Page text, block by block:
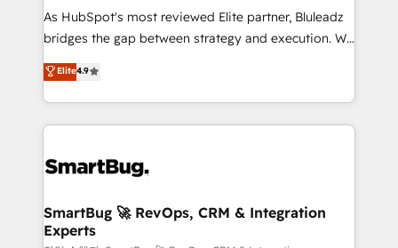
As HubSpot's most reviewed Elite partner, Bluleadz
bridges the gap between strategy and execution. We
don't just "set up tools" — we install the GTM
Operating System (GTM OS) to align your leadership
and engineer a portal that drives predictable
revenue velocity. 🚀 GTM Strategy & Alignment
stalling growth. Fix your ICP, Math, and Story to stop
Scalable Architecture: Zero-technical-debt setup
across all Hubs, validated by our 7 HubSpot
Elite4.9
SmartBug 🚀 RevOps, CRM & Integration
Experts